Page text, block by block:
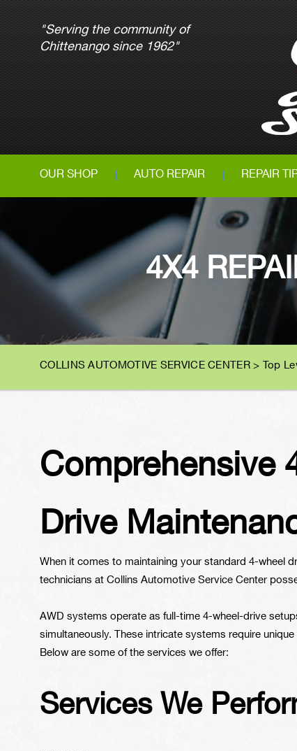
"Serving the community of
Chittenango since 1962"
OUR SHOP AUTO REPAIR REPAIR
4X4
COLLINS AUTOMOTIVE SERVICE CENTER> Top
Comprehensive
Drive
When it comes to maintaining your standard 4-wheel
technicians at Collins Automotive Service Center
AWD systems operate as full-time 4-wheel-drive
simultaneously. These intricate systems require
Below are some of the services we offer:
Services We